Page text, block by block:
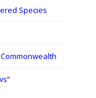
Species